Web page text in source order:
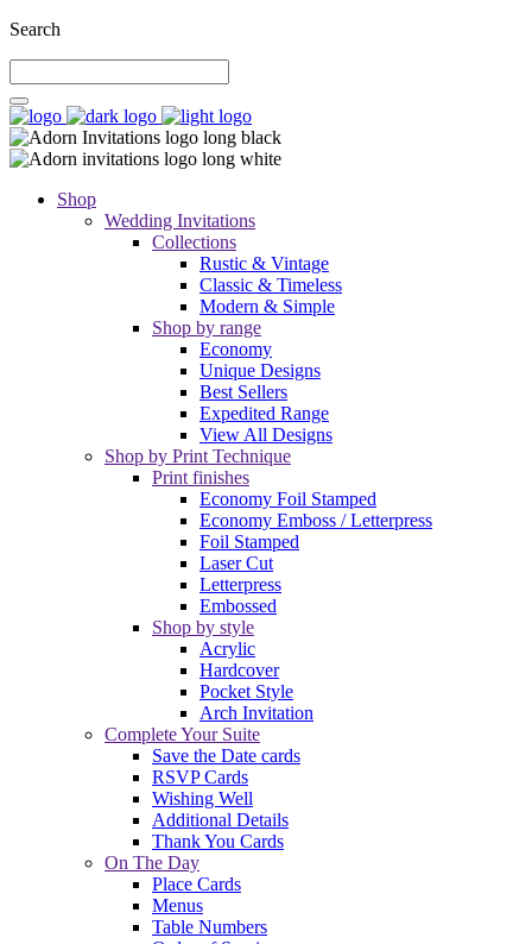
Search
Shop
Wedding Invitations
Collections
Rustic & Vintage
Classic & Timeless
Modern & Simple
Shop by range
Economy
Unique Designs
Best Sellers
Expedited Range
View All Designs
Shop by Print Technique
Print finishes
Economy Foil Stamped
Economy Emboss / Letterpress
Foil Stamped
Laser Cut
Letterpress
Embossed
Shop by style
Acrylic
Hardcover
Pocket Style
Arch Invitation
Complete Your Suite
Save the Date cards
RSVP Cards
Wishing Well
Additional Details
Thank You Cards
On The Day
Place Cards
Menus
Table Numbers